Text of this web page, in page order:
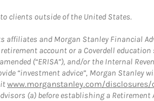
clients outside of the United States.
affiliates and Morgan Stanley Financial
account or a Coverdell
(“ERISA”), and/or the Internal
“investment advice”, Morgan Stanley
www.morganstanley.com/disclosures/
(a) before establishing a